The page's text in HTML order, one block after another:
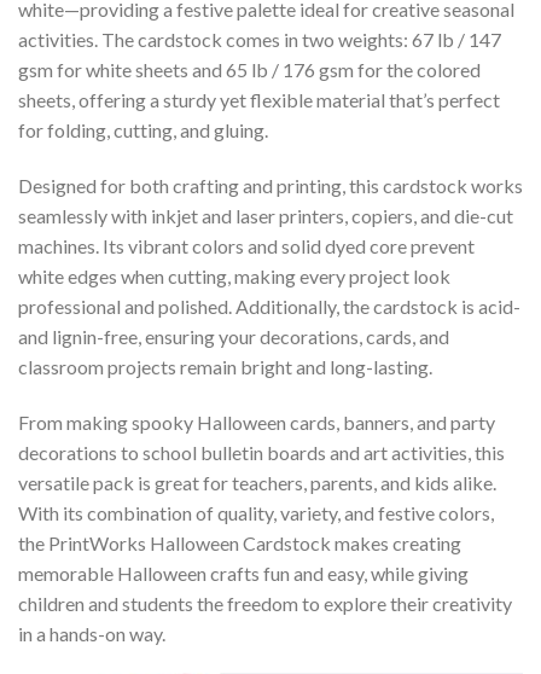
white—providing a festive palette ideal for creative seasonal
activities. The cardstock comes in two weights: 67 lb / 147
gsm for white sheets and 65 lb / 176 gsm for the colored
sheets, offering a sturdy yet flexible material that’s perfect
for folding, cutting, and gluing.
Designed for both crafting and printing, this cardstock works
seamlessly with inkjet and laser printers, copiers, and die-cut
machines. Its vibrant colors and solid dyed core prevent
white edges when cutting, making every project look
professional and polished. Additionally, the cardstock is acid-
and lignin-free, ensuring your decorations, cards, and
classroom projects remain bright and long-lasting.
From making spooky Halloween cards, banners, and party
decorations to school bulletin boards and art activities, this
versatile pack is great for teachers, parents, and kids alike.
With its combination of quality, variety, and festive colors,
the PrintWorks Halloween Cardstock makes creating
memorable Halloween crafts fun and easy, while giving
children and students the freedom to explore their creativity
in a hands-on way.